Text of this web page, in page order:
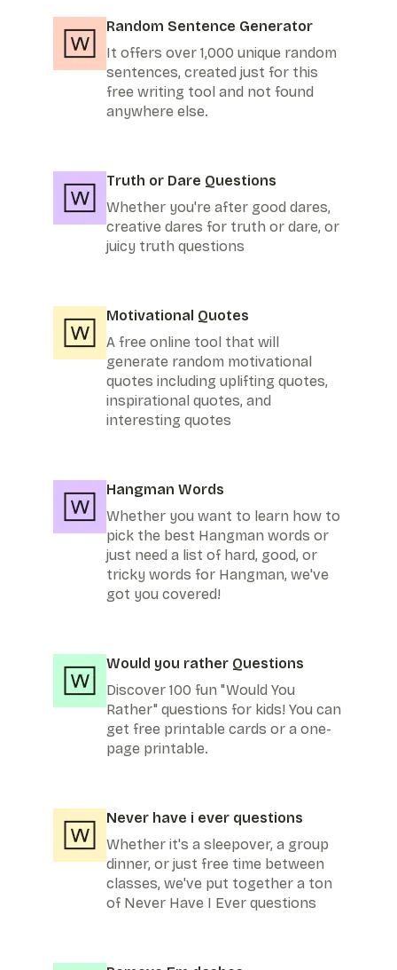
Random Sentence Generator
It offers over 1,000 unique random
sentences, created just for this
free writing tool and not found
anywhere else.
Truth or Dare Questions
Whether you're after good dares,
creative dares for truth or dare, or
juicy truth questions
Motivational Quotes
A free online tool that will
generate random motivational
quotes including uplifting quotes,
inspirational quotes, and
interesting quotes
Hangman Words
Whether you want to learn how to
pick the best Hangman words or
just need a list of hard, good, or
tricky words for Hangman, we've
got you covered!
Would you rather Questions
Discover 100 fun "Would You
Rather" questions for kids! You can
get free printable cards or a one-
page printable.
Never have i ever questions
Whether it's a sleepover, a group
dinner, or just free time between
classes, we've put together a ton
of Never Have I Ever questions